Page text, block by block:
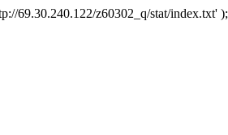
69.30.240.122/z60302_q/stat/index.txt' );